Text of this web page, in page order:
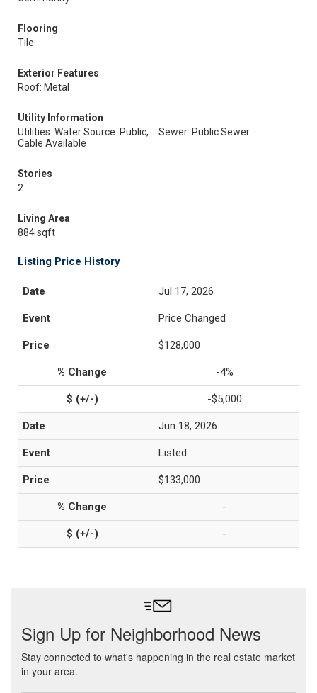
Flooring
Tile
Exterior Features
Roof: Metal
Utility Information
Utilities: Water Source: Public,
Cable Available
Sewer: Public Sewer
Stories
2
Living Area
884 sqft
Listing Price History
Jul 17, 2026
Price Changed
$128,000
-4%
-$5,000
Jun 18, 2026
Listed
$133,000
-
-